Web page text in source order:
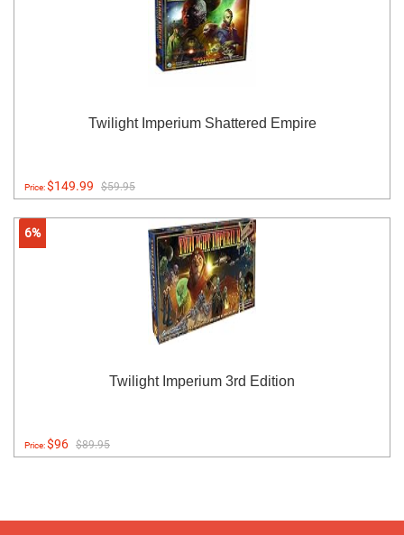
Twilight Imperium Shattered Empire
Price:$149.99 $59.95
6%
Twilight Imperium 3rd Edition
Price:$96 $89.95